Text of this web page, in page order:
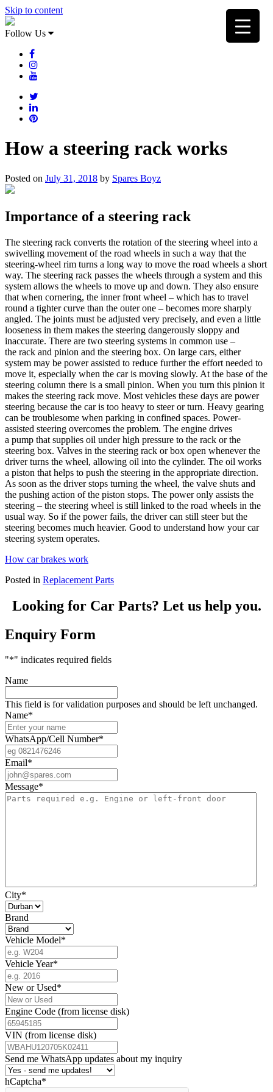
Skip to content
Follow Us
How a steering rack works
Posted on July 31, 2018 by Spares Boyz
Importance of a steering rack
The steering rack converts the rotation of the steering wheel into a
swivelling movement of the road wheels in such a way that the
steering-wheel rim turns a long way to move the road wheels a short
way. The steering rack passes the wheels through a system and this
system allows the wheels to move up and down. They also ensure
that when cornering, the inner front wheel – which has to travel
round a tighter curve than the outer one – becomes more sharply
angled. The joints must be adjusted very precisely, and even a little
looseness in them makes the steering dangerously sloppy and
inaccurate. There are two steering systems in common use –
the rack and pinion and the steering box. On large cars, either
system may be power assisted to reduce further the effort needed to
move it, especially when the car is moving slowly. At the base of the
steering column there is a small pinion. When you turn this pinion it
makes the steering rack move. Most vehicles these days are power
steering because the car is too heavy to steer or turn. Heavy gearing
can be troublesome when parking in confined spaces. Power-
assisted steering overcomes the problem. The engine drives
a pump that supplies oil under high pressure to the rack or the
steering box. Valves in the steering rack or box open whenever the
driver turns the wheel, allowing oil into the cylinder. The oil works
a piston that helps to push the steering in the appropriate direction.
As soon as the driver stops turning the wheel, the valve shuts and
the pushing action of the piston stops. The power only assists the
steering – the steering wheel is still linked to the road wheels in the
usual way. So if the power fails, the driver can still steer but the
steering becomes much heavier. Good to understand how your car
steering system operates.
How car brakes work
Posted in Replacement Parts
Looking for Car Parts? Let us help you.
Enquiry Form
"*" indicates required fields
Name
This field is for validation purposes and should be left unchanged.
Name*
WhatsApp/Cell Number*
Email*
Message*
City*
Brand
Vehicle Model*
Vehicle Year*
New or Used*
Engine Code (from license disk)
VIN (from license disk)
Send me WhatsApp updates about my inquiry
hCaptcha*